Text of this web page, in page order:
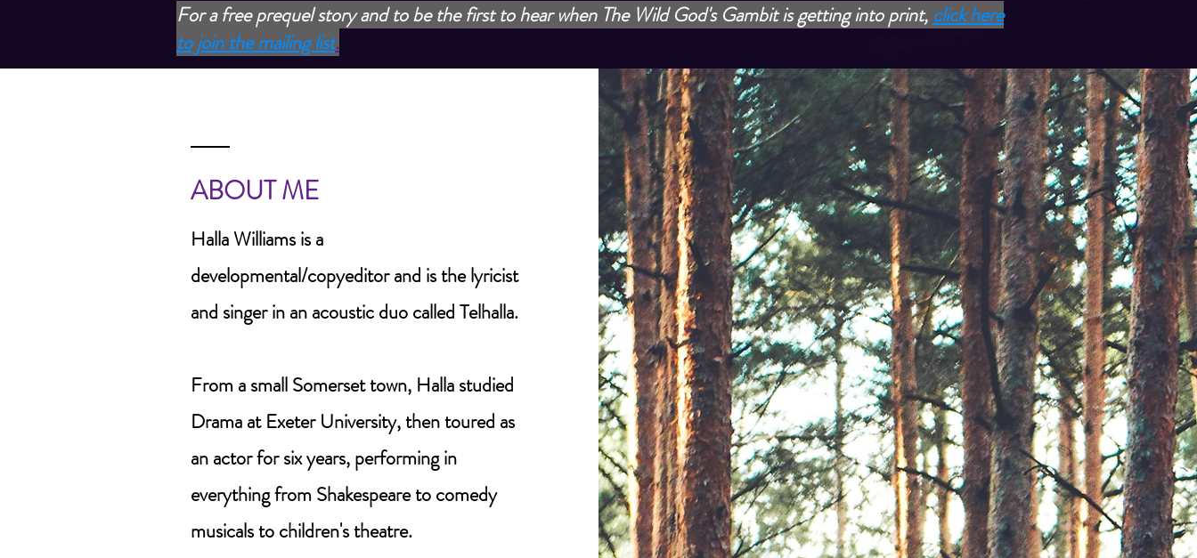
For a free prequel story and to be the first to hear when The Wild God's Gambit is getting into print, click here
to join the mailing list.
ABOUT ME
Halla Williams is a
developmental/copyeditor and is the lyricist
and singer in an acoustic duo called Telhalla.
From a small Somerset town, Halla studied
Drama at Exeter University, then toured as
an actor for six years, performing in
everything from Shakespeare to comedy
musicals to children's theatre.